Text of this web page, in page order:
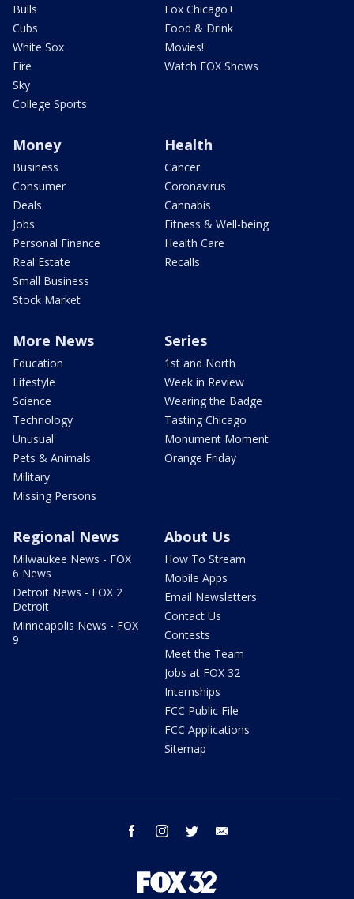
Bulls
Cubs
White Sox
Fire
Sky
College Sports
Fox Chicago+
Food & Drink
Movies!
Watch FOX Shows
Money
Business
Consumer
Deals
Jobs
Personal Finance
Real Estate
Small Business
Stock Market
Health
Cancer
Coronavirus
Cannabis
Fitness & Well-being
Health Care
Recalls
More News
Education
Lifestyle
Science
Technology
Unusual
Pets & Animals
Military
Missing Persons
Series
1st and North
Week in Review
Wearing the Badge
Tasting Chicago
Monument Moment
Orange Friday
Regional News
Milwaukee News - FOX
6 News
Detroit News - FOX 2
Detroit
Minneapolis News - FOX
9
About Us
How To Stream
Mobile Apps
Email Newsletters
Contact Us
Contests
Meet the Team
Jobs at FOX 32
Internships
FCC Public File
FCC Applications
Sitemap
facebook instagram twitter